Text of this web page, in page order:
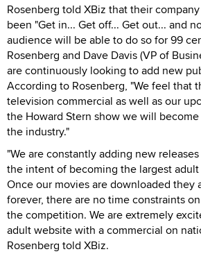
Rosenberg told XBiz that their
been "Get in... Get off... Get out... and
audience will be able to do so for 99
Rosenberg and Dave Davis (VP of
are continuously looking to add new
According to Rosenberg, "We feel that
television commercial as well as our
the Howard Stern show we will
the industry."
"We are constantly adding new
the intent of becoming the largest
Once our movies are downloaded they
forever, there are no time constraints
the competition. We are extremely
adult website with a commercial on
Rosenberg told XBiz.